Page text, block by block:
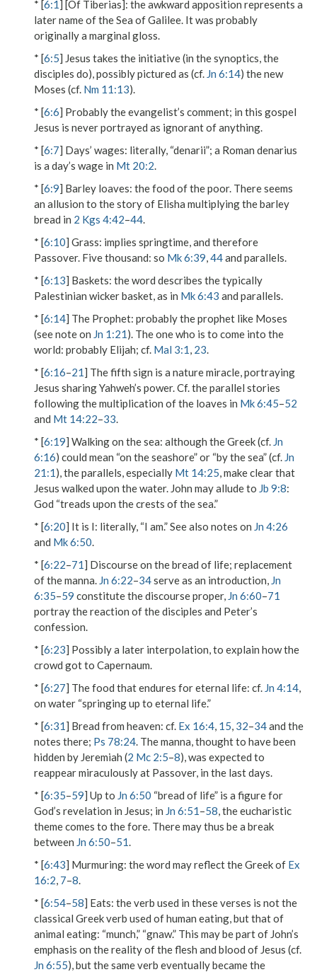
* [6:1] [Of Tiberias]: the awkward apposition represents a
later name of the Sea of Galilee. It was probably
originally a marginal gloss.
* [6:5] Jesus takes the initiative (in the synoptics, the
disciples do), possibly pictured as (cf. Jn 6:14) the new
Moses (cf. Nm 11:13).
* [6:6] Probably the evangelist’s comment; in this gospel
Jesus is never portrayed as ignorant of anything.
* [6:7] Days’ wages: literally, “denarii”; a Roman denarius
is a day’s wage in Mt 20:2.
* [6:9] Barley loaves: the food of the poor. There seems
an allusion to the story of Elisha multiplying the barley
bread in 2 Kgs 4:42–44.
* [6:10] Grass: implies springtime, and therefore
Passover. Five thousand: so Mk 6:39,44and parallels.
* [6:13] Baskets: the word describes the typically
Palestinian wicker basket, as in Mk 6:43 and parallels.
* [6:14] The Prophet: probably the prophet like Moses
(see note on Jn 1:21). The one who is to come into the
world: probably Elijah; cf. Mal 3:1, 23.
* [6:16–21] The fifth sign is a nature miracle, portraying
Jesus sharing Yahweh’s power. Cf. the parallel stories
following the multiplication of the loaves in Mk 6:45–52
and Mt 14:22–33.
* [6:19] Walking on the sea: although the Greek (cf. Jn
6:16) could mean “on the seashore” or “by the sea” (cf. Jn
21:1), the parallels, especially Mt 14:25, make clear that
Jesus walked upon the water. John may allude to Jb 9:8:
God “treads upon the crests of the sea.”
* [6:20] It is I: literally, “I am.” See also notes on Jn 4:26
and Mk 6:50.
* [6:22–71] Discourse on the bread of life; replacement
of the manna. Jn 6:22–34serve as an introduction, Jn
6:35–59 constitute the discourse proper, Jn 6:60–71
portray the reaction of the disciples and Peter’s
confession.
* [6:23] Possibly a later interpolation, to explain how the
crowd got to Capernaum.
* [6:27] The food that endures for eternal life: cf. Jn 4:14,
on water “springing up to eternal life.”
* [6:31] Bread from heaven: cf. Ex 16:4, 15, 32–34and the
notes there; Ps 78:24. The manna, thought to have been
hidden by Jeremiah (2 Mc 2:5–8), was expected to
reappear miraculously at Passover, in the last days.
* [6:35–59] Up to Jn 6:50 “bread of life” is a figure for
God’s revelation in Jesus; in Jn 6:51–58, the eucharistic
theme comes to the fore. There may thus be a break
between Jn 6:50–51.
* [6:43] Murmuring: the word may reflect the Greek of Ex
16:2, 7–8.
* [6:54–58] Eats: the verb used in these verses is not the
classical Greek verb used of human eating, but that of
animal eating: “munch,” “gnaw.” This may be part of John’s
emphasis on the reality of the flesh and blood of Jesus (cf.
Jn 6:55), but the same verb eventually became the